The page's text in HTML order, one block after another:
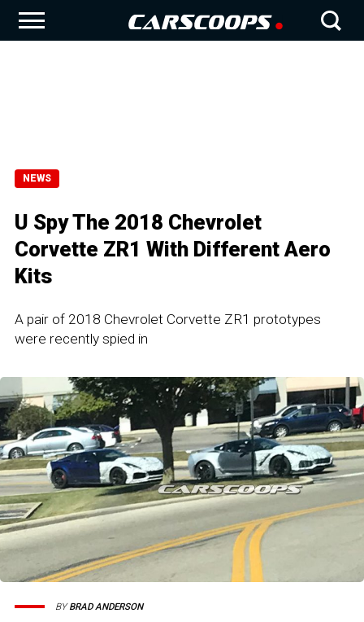
NEWS
U Spy The 2018 Chevrolet
Corvette ZR1 With Different Aero
Kits
A pair of 2018 Chevrolet Corvette ZR1 prototypes
were recently spied in
BYBRAD ANDERSON